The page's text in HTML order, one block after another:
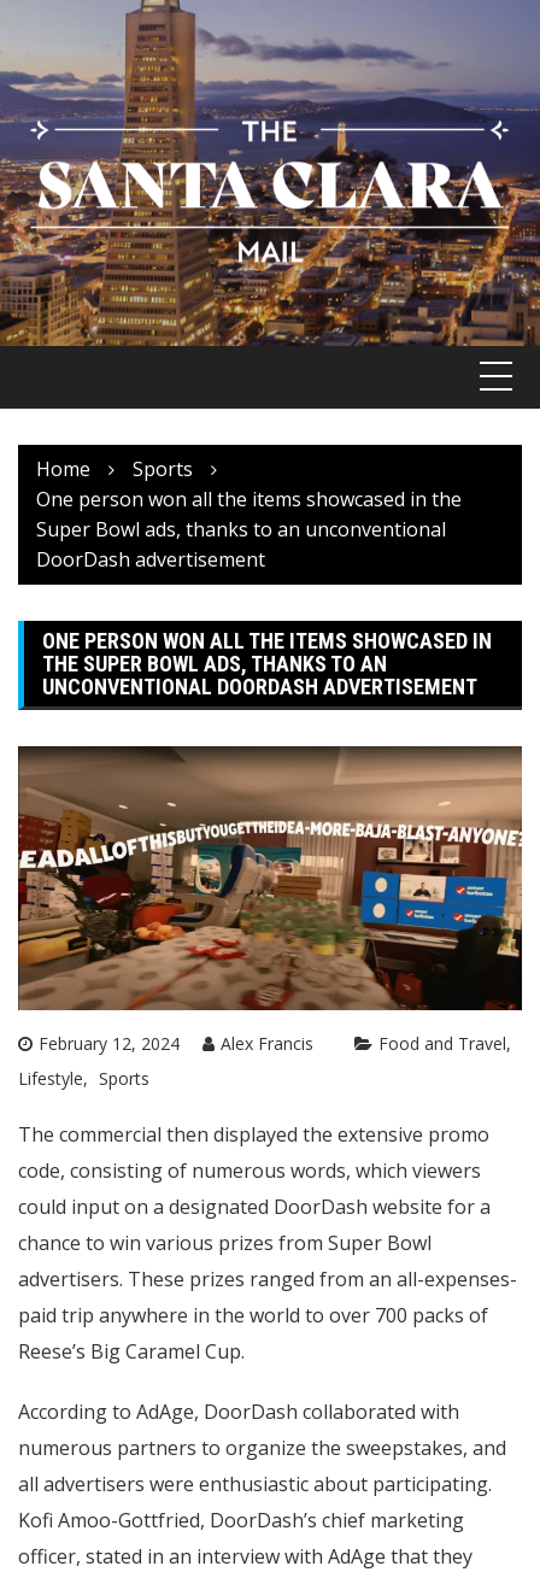
content
Home
Sports
One person won all the items showcased in the
Super Bowl ads, thanks to an unconventional
DoorDash advertisement
ONE PERSON WON ALL THE ITEMS SHOWCASED IN
THE SUPER BOWL ADS, THANKS TO AN
UNCONVENTIONAL DOORDASH ADVERTISEMENT
February 12, 2024 Alex Francis
Food and Travel
Lifestyle
Sports
The commercial then displayed the extensive promo
code, consisting of numerous words, which viewers
could input on a designated DoorDash website for a
chance to win various prizes from Super Bowl
advertisers. These prizes ranged from an all-expenses-
paid trip anywhere in the world to over 700 packs of
Reese’s Big Caramel Cup.
According to AdAge, DoorDash collaborated with
numerous partners to organize the sweepstakes, and
all advertisers were enthusiastic about participating.
Kofi Amoo-Gottfried, DoorDash’s chief marketing
officer, stated in an interview with AdAge that they